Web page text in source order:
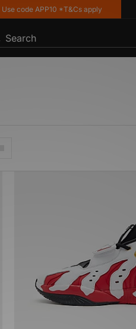
code APP10 *T&Cs apply
Search